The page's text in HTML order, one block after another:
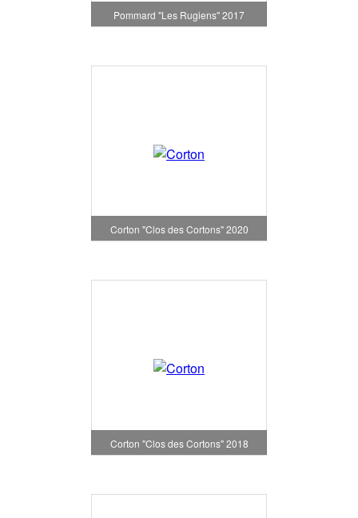
Pommard "Les Rugiens" 2017
Corton "Clos des Cortons" 2020
Corton "Clos des Cortons" 2018